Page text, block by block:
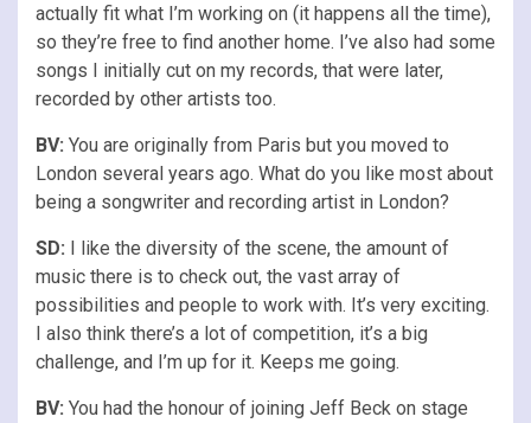
actually fit what I’m working on (it happens all the time),
so they’re free to find another home. I’ve also had some
songs I initially cut on my records, that were later,
recorded by other artists too.
BV: You are originally from Paris but you moved to
London several years ago. What do you like most about
being a songwriter and recording artist in London?
SD: I like the diversity of the scene, the amount of
music there is to check out, the vast array of
possibilities and people to work with. It’s very exciting.
I also think there’s a lot of competition, it’s a big
challenge, and I’m up for it. Keeps me going.
BV: You had the honour of joining Jeff Beck on stage